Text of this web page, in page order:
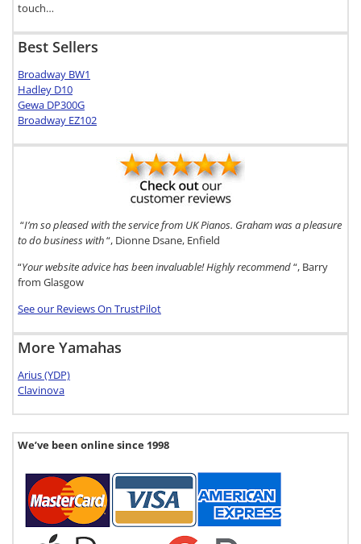
touch…
Best Sellers
Broadway BW1
Hadley D10
Gewa DP300G
Broadway EZ102
“I’m so pleased with the service from UK Pianos. Graham was a pleasure
to do business with“, Dionne Dsane, Enfield
“Your website advice has been invaluable! Highly recommend“, Barry
from Glasgow
See our Reviews On TrustPilot
More Yamahas
Arius (YDP)
Clavinova
We’ve been online since 1998